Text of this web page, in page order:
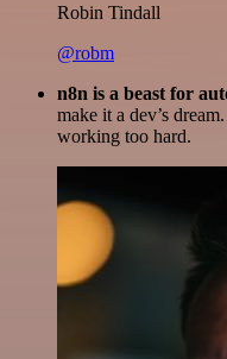
Robin Tindall
@robm
n8n is a beast for
make it a dev’s
working too hard.